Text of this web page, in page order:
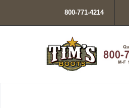
800-771-4214